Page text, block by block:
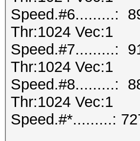
Speed.#6.........:
Thr:1024 Vec:1
Speed.#7.........:
Thr:1024 Vec:1
Speed.#8.........:
Thr:1024 Vec:1
Speed.#*.........: